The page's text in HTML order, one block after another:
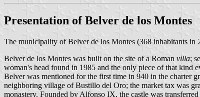
Presentation of Belver de los Montes
The municipality of Belver de los Montes (368 inhabitants in
Belver de los Montes was built on the site of a Roman villa;
woman's head found in 1985 and the only piece of that kind
Belver was mentioned for the first time in 940 in the charter
neighboring village of Bustillo del Oro; the market tax was
monastery. Founded by Alfonso IX, the castle was